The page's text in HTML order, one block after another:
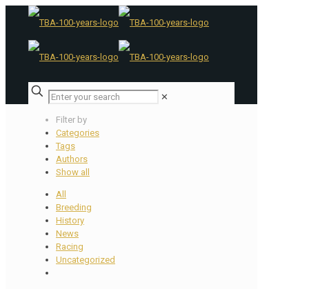
✕
Filter by
Categories
Tags
Authors
Show all
All
Breeding
History
News
Racing
Uncategorized